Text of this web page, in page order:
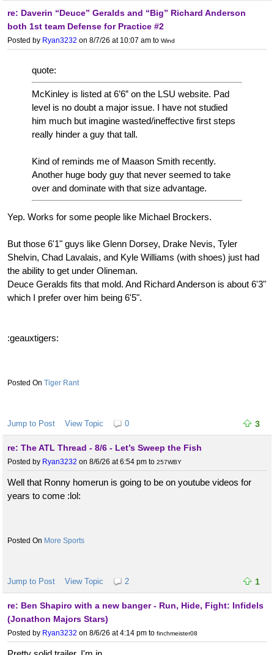
re: Daverin “Deuce” Geralds and “Big” Richard Anderson
both 1st team Defense for Practice #2
Posted by Ryan3232 on 8/7/26 at 10:07 am to Wind
quote:
McKinley is listed at 6’6” on the LSU website. Pad
level is no doubt a major issue. I have not studied
him much but imagine wasted/ineffective first steps
really hinder a guy that tall.
Kind of reminds me of Maason Smith recently.
Another huge body guy that never seemed to take
over and dominate with that size advantage.
Yep. Works for some people like Michael Brockers.
But those 6'1" guys like Glenn Dorsey, Drake Nevis, Tyler
Shelvin, Chad Lavalais, and Kyle Williams (with shoes) just had
the ability to get under Olineman.
Deuce Geralds fits that mold. And Richard Anderson is about 6'3"
which I prefer over him being 6'5".
:geauxtigers:
Tiger Rant
Jump to Post View Topic 0 3
re: The ATL Thread - 8/6 - Let’s Sweep the Fish
Posted by Ryan3232 on 8/6/26 at 6:54 pm to 257WBY
Well that Ronny homerun is going to be on youtube videos for
years to come :lol:
More Sports
Jump to Post View Topic 2 1
re: Ben Shapiro with a new banger - Run, Hide, Fight: Infidels
(Jonathon Majors Stars)
Posted by Ryan3232 on 8/6/26 at 4:14 pm to finchmeister08